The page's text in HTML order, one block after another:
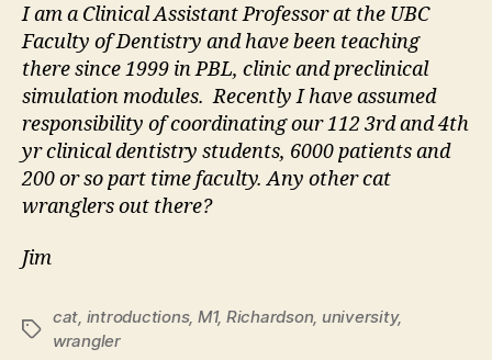
I am a Clinical Assistant Professor at the UBC
Faculty of Dentistry and have been teaching
there since 1999 in PBL, clinic and preclinical
simulation modules. Recently I have assumed
responsibility of coordinating our 112 3rd and 4th
yr clinical dentistry students, 6000 patients and
200 or so part time faculty. Any other cat
wranglers out there?
Jim
Tags
cat, introductions, M1, Richardson, university,
wrangler